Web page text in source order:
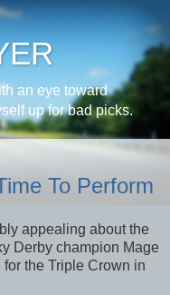
an eye toward
up for bad picks.
To Perform
appealing about the
Derby champion Mage
the Triple Crown in